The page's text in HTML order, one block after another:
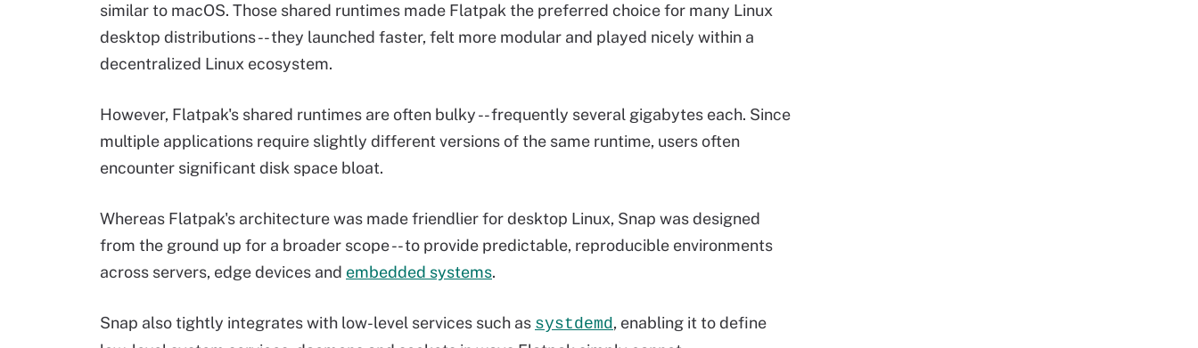
similar to macOS. Those shared runtimes made Flatpak the preferred choice for many Linux
desktop distributions -- they launched faster, felt more modular and played nicely within a
decentralized Linux ecosystem.
However, Flatpak's shared runtimes are often bulky -- frequently several gigabytes each. Since
multiple applications require slightly different versions of the same runtime, users often
encounter significant disk space bloat.
Whereas Flatpak's architecture was made friendlier for desktop Linux, Snap was designed
from the ground up for a broader scope -- to provide predictable, reproducible environments
across servers, edge devices and embedded systems.
Snap also tightly integrates with low-level services such as systdemd, enabling it to define